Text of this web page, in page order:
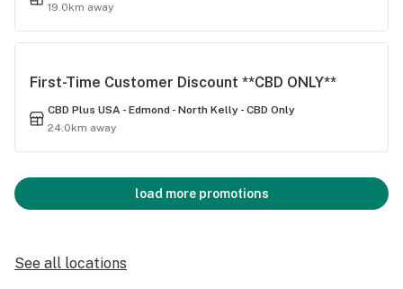
19.0km away
First-Time Customer Discount **CBD ONLY**
CBD Plus USA - Edmond - North Kelly - CBD Only
24.0km away
load more promotions
See all locations